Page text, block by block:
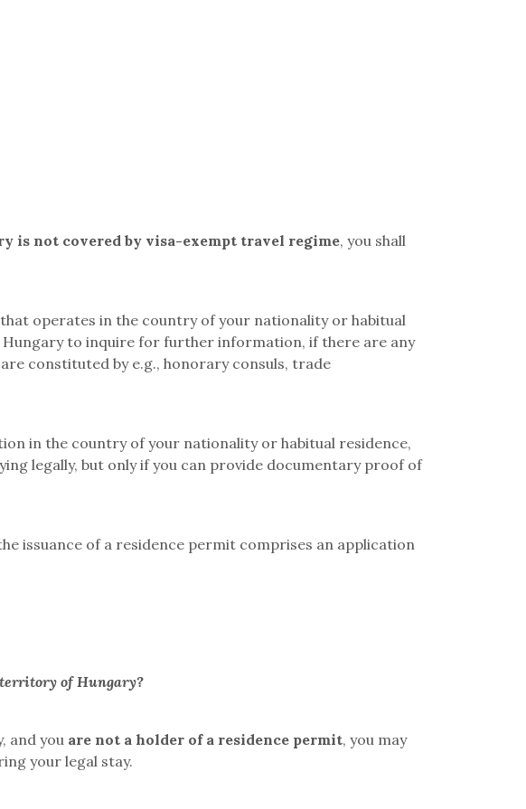
is not covered by visa-exempt travel regime, you shall
operates in the country of your nationality or habitual
to inquire for further information, if there are any
constituted by e.g., honorary consuls, trade
in the country of your nationality or habitual residence,
legally, but only if you can provide documentary proof of
issuance of a residence permit comprises an application
of Hungary?
and you are not a holder of a residence permit, you may
your legal stay.